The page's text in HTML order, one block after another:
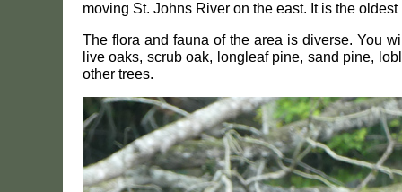
moving St. Johns River on the east. It is the
The flora and fauna of the area is diverse. You
live oaks, scrub oak, longleaf pine, sand pine,
other trees.